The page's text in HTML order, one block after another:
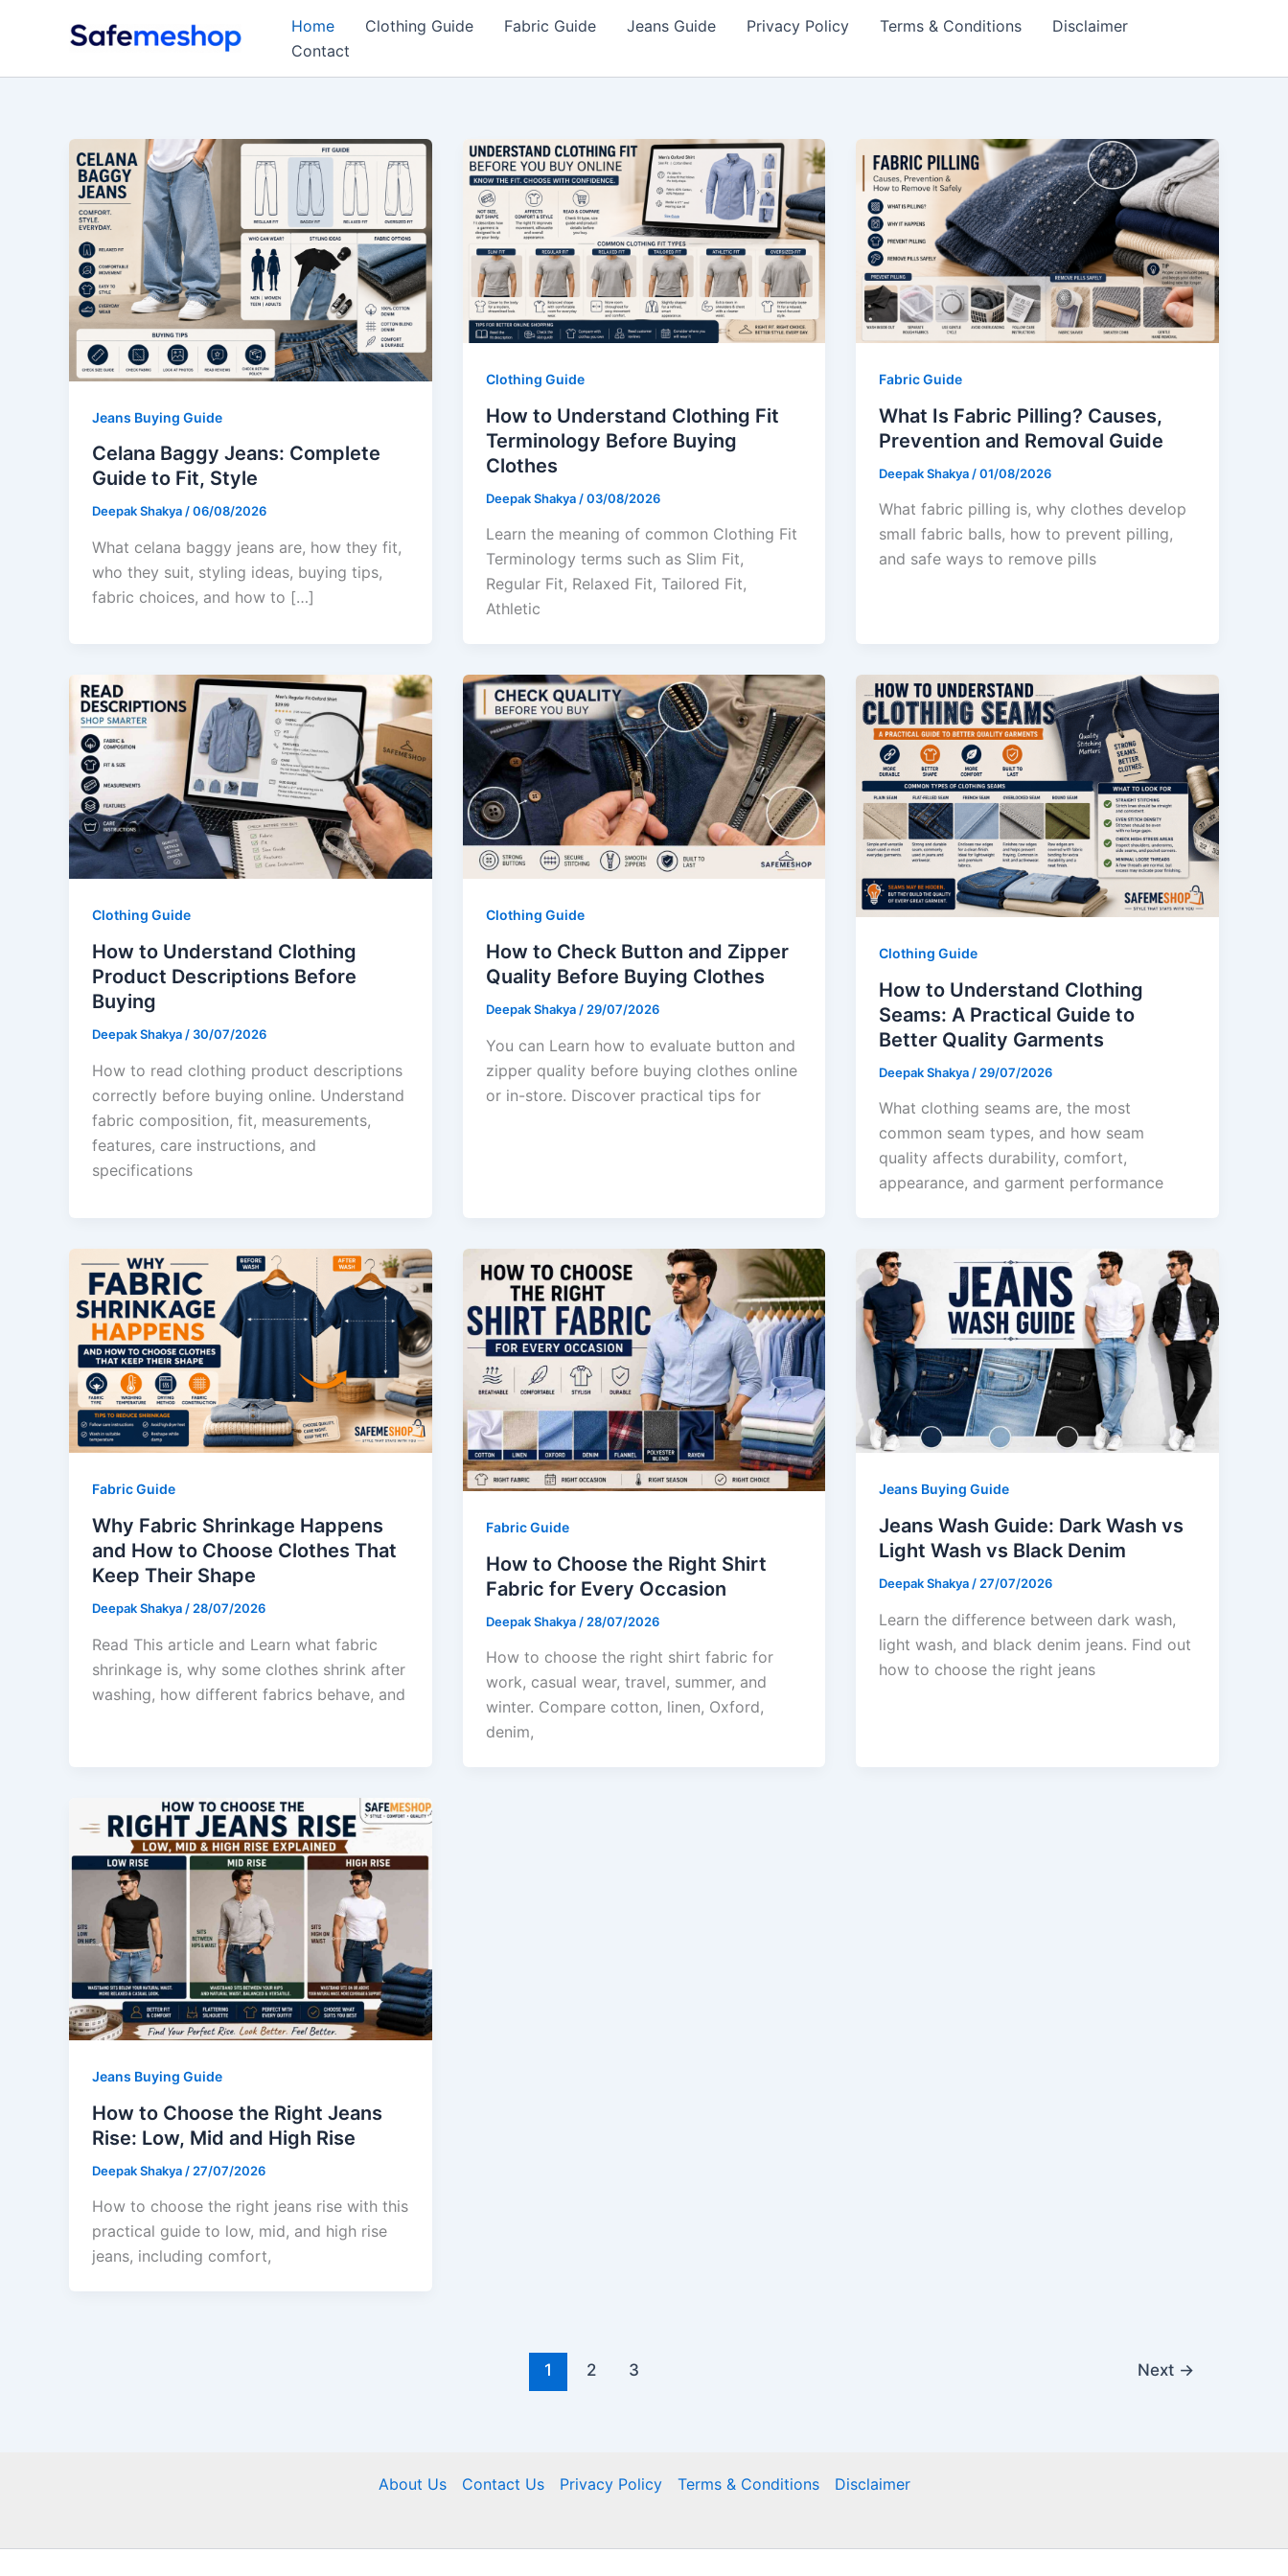
Home Clothing Guide Fabric Guide Jeans Guide Privacy Policy Terms & Conditions
Disclaimer
Contact
Jeans Buying Guide
Celana Baggy Jeans: Complete
Guide to Fit, Style
Deepak Shakya/06/08/2026
What celana baggy jeans are, how they fit,
who they suit, styling ideas, buying tips,
fabric choices, and how to […]
Clothing Guide
How to Understand Clothing Fit
Terminology Before Buying
Clothes
Deepak Shakya /03/08/2026
Learn the meaning of common Clothing Fit
Terminology terms such as Slim Fit,
Regular Fit, Relaxed Fit, Tailored Fit,
Athletic
Fabric Guide
What Is Fabric Pilling? Causes,
Prevention and Removal Guide
Deepak Shakya /01/08/2026
What fabric pilling is, why clothes develop
small fabric balls, how to prevent pilling,
and safe ways to remove pills
Clothing Guide
How to Understand Clothing
Product Descriptions Before
Buying
Deepak Shakya / 30/07/2026
How to read clothing product descriptions
correctly before buying online. Understand
fabric composition, fit, measurements,
features, care instructions, and
specifications
Clothing Guide
How to Check Button and Zipper
Quality Before Buying Clothes
Deepak Shakya / 29/07/2026
You can Learn how to evaluate button and
zipper quality before buying clothes online
or in-store. Discover practical tips for
Clothing Guide
How to Understand Clothing
Seams: A Practical Guide to
Better Quality Garments
Deepak Shakya / 29/07/2026
What clothing seams are, the most
common seam types, and how seam
quality affects durability, comfort,
appearance, and garment performance
Fabric Guide
Why Fabric Shrinkage Happens
and How to Choose Clothes That
Keep Their Shape
Deepak Shakya / 28/07/2026
Read This article and Learn what fabric
shrinkage is, why some clothes shrink after
washing, how different fabrics behave, and
Fabric Guide
How to Choose the Right Shirt
Fabric for Every Occasion
Deepak Shakya / 28/07/2026
How to choose the right shirt fabric for
work, casual wear, travel, summer, and
winter. Compare cotton, linen, Oxford,
denim,
Jeans Buying Guide
Jeans Wash Guide: Dark Wash vs
Light Wash vs Black Denim
Deepak Shakya / 27/07/2026
Learn the difference between dark wash,
light wash, and black denim jeans. Find out
how to choose the right jeans
Jeans Buying Guide
How to Choose the Right Jeans
Rise: Low, Mid and High Rise
Deepak Shakya / 27/07/2026
How to choose the right jeans rise with this
practical guide to low, mid, and high rise
jeans, including comfort,
1 2 3 Next →
About Us Contact Us Privacy Policy Terms & Conditions Disclaimer